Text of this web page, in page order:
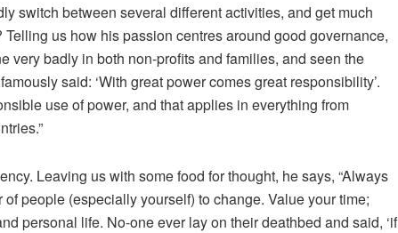
switch between several different activities, and get much
us how his passion centres around good governance,
very badly in both non-profits and families, and seen the
said: ‘With great power comes great responsibility’.
use of power, and that applies in everything from
Leaving us with some food for thought, he says, “Always
people (especially yourself) to change. Value your time;
personal life. No-one ever lay on their deathbed and said, ‘if